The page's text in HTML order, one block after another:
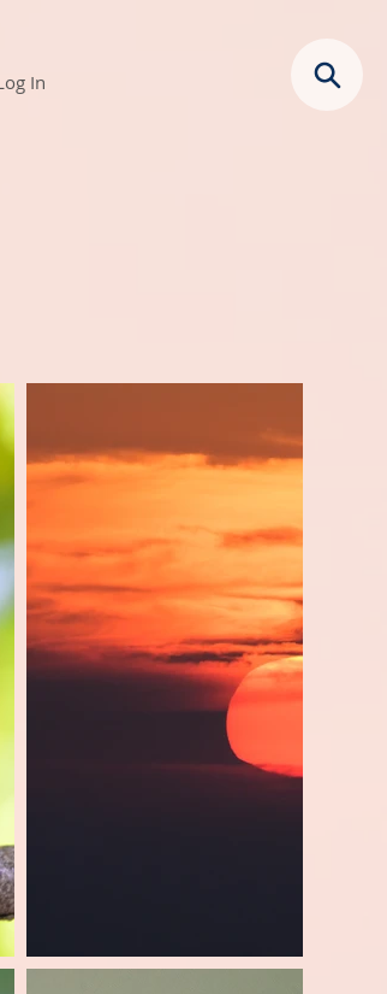
In